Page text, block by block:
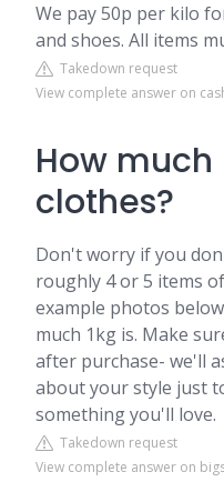
We pay 50p per kilo
and shoes. All items
Takedown request
View complete answer on
How much
clothes?
Don't worry if you
roughly 4 or 5 items
example photos
much 1kg is. Make
after purchase- we'll
about your style just
something you'll love.
Takedown request
View complete answer on